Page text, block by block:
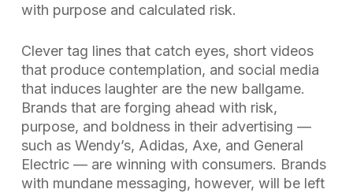
with purpose and calculated risk.
Clever tag lines that catch eyes, short videos
that produce contemplation, and social media
that induces laughter are the new ballgame.
Brands that are forging ahead with risk,
purpose, and boldness in their advertising —
such as Wendy’s, Adidas, Axe, and General
Electric — are winning with consumers. Brands
with mundane messaging, however, will be left